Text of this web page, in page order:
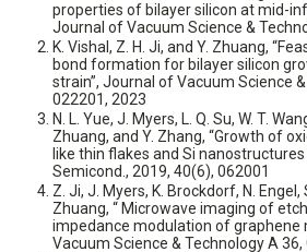
properties of bilayer silicon at mid-
Journal of Vacuum Science &
K. Vishal, Z. H. Ji, and Y. Zhuang,
bond formation for bilayer silicon
strain”, Journal of Vacuum Science
022201, 2023
N. L. Yue, J. Myers, L. Q. Su, W. T.
Zhuang, and Y. Zhang, “Growth of
like thin flakes and Si nanostructures
Semicond., 2019, 40(6), 062001
Z. Ji, J. Myers, K. Brockdorf, N. Engel,
Zhuang, “ Microwave imaging of
impedance modulation of graphene
Vacuum Science & Technology A 36,